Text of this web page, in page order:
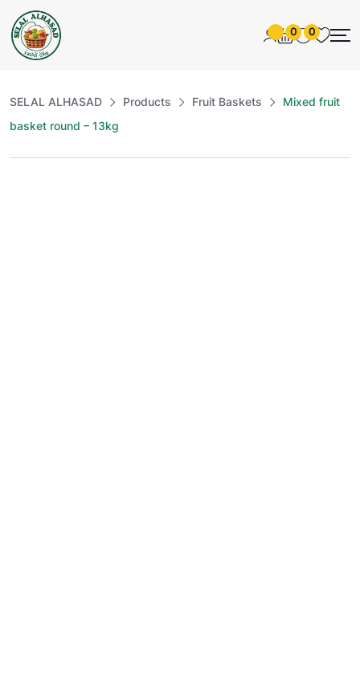
0 0
SELAL ALHASAD Products Fruit Baskets
Mixed fruit
basket round – 13kg